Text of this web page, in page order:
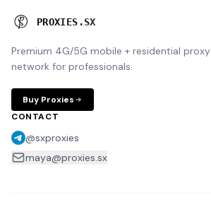
PROXIES .SX
Premium 4G/5G mobile + residential proxy
network for professionals.
Buy Proxies
CONTACT
@sxproxies
maya@proxies.sx